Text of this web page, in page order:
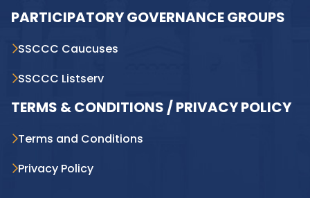
PARTICIPATORY GOVERNANCE GROUPS
SSCCC Caucuses
SSCCC Listserv
TERMS & CONDITIONS / PRIVACY POLICY
Terms and Conditions
Privacy Policy